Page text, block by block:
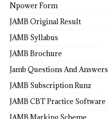
Npower Form
JAMB Original Result
JAMB Syllabus
JAMB Brochure
Jamb Questions And Answers
JAMB Subscription Runz
JAMB CBT Practice Software